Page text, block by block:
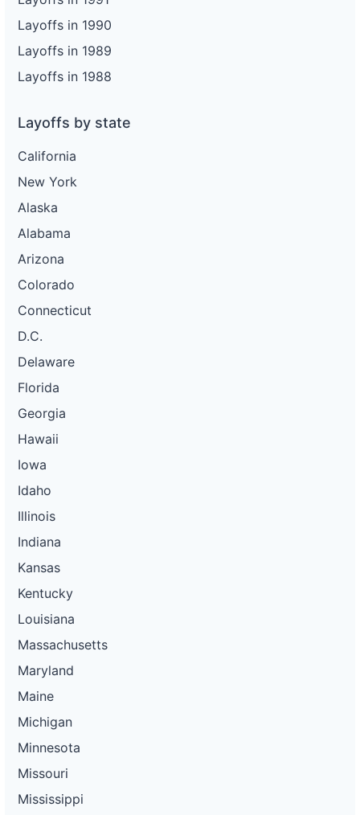
Layoffs in 1990
Layoffs in 1989
Layoffs in 1988
Layoffs by state
California
New York
Alaska
Alabama
Arizona
Colorado
Connecticut
D.C.
Delaware
Florida
Georgia
Hawaii
Iowa
Idaho
Illinois
Indiana
Kansas
Kentucky
Louisiana
Massachusetts
Maryland
Maine
Michigan
Minnesota
Missouri
Mississippi